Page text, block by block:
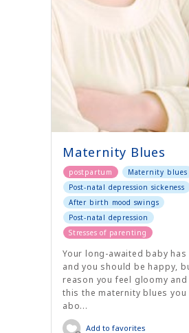
Maternity Blues
postpartum
Maternity blues
Post-natal depression sickeness
After birth mood swings
Post-natal depression
Stresses of parenting
Your long-awaited baby
and you should be happy,
reason you feel gloomy
this the maternity blues you
abo...
Add to favorites